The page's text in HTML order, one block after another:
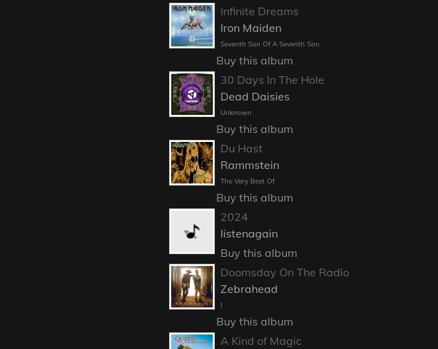
Infinite Dreams
Iron Maiden
Seventh Son Of A Seventh Son
Buy this album
30 Days In The Hole
Dead Daisies
Unknown
Buy this album
Du Hast
Rammstein
The Very Best Of
Buy this album
2024
listenagain
Buy this album
Doomsday On The Radio
Zebrahead
I
Buy this album
A Kind of Magic